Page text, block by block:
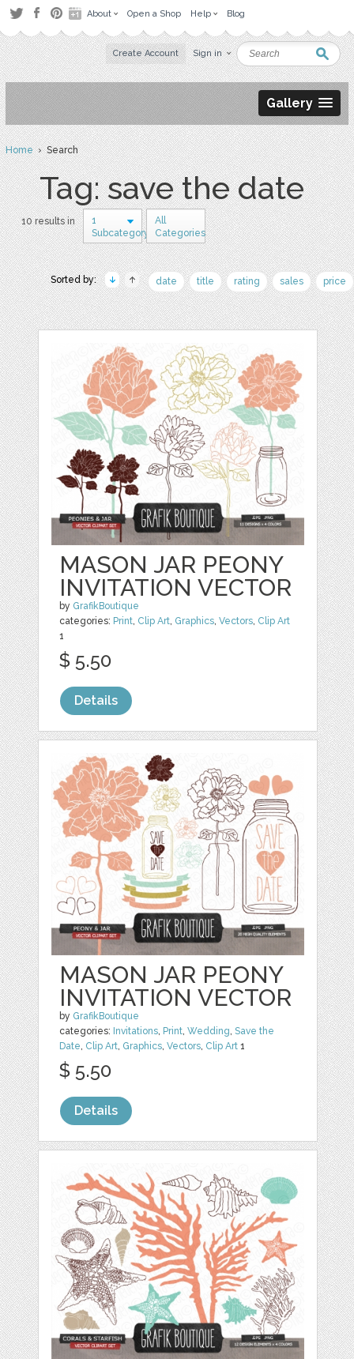
About Open a Shop Help Blog
Create Account Sign in
Gallery
Home› Search
Tag: save the date
10 results in
1
Subcategory
All
Categories
Sorted by: date title rating sales price
MASON JAR PEONY
INVITATION VECTOR
by GrafikBoutique
categories: Print, Clip Art, Graphics,Vectors, Clip Art
1
$ 5.50
Details
MASON JAR PEONY
INVITATION VECTOR
by GrafikBoutique
categories: Invitations, Print,Wedding,Save the
Date, Clip Art, Graphics,Vectors, Clip Art 1
$ 5.50
Details